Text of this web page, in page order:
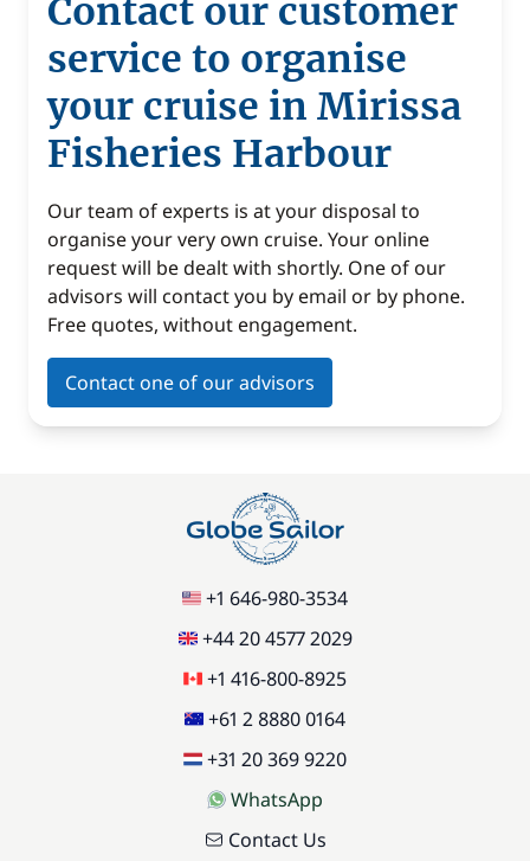
Contact our customer
service to organise
your cruise in Mirissa
Fisheries Harbour
Our team of experts is at your disposal to
organise your very own cruise. Your online
request will be dealt with shortly. One of our
advisors will contact you by email or by phone.
Free quotes, without engagement.
Contact one of our advisors
+1 646-980-3534
+44 20 4577 2029
+1 416-800-8925
+61 2 8880 0164
+31 20 369 9220
WhatsApp
Contact Us